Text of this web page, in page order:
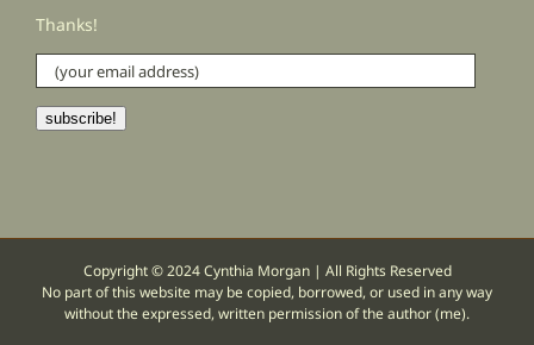
Thanks!
(your
email
address)
subscribe!
Copyright © 2024 Cynthia Morgan | All Rights Reserved
No part of this website may be copied, borrowed, or used in any way
without the expressed, written permission of the author (me).